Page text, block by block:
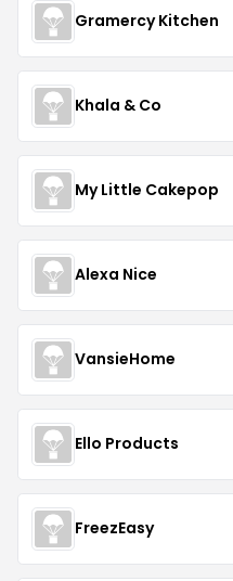
Gramercy Kitchen
Khala & Co
My Little Cakepop
Alexa Nice
VansieHome
Ello Products
FreezEasy